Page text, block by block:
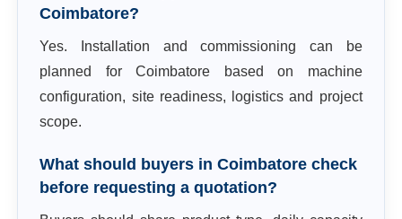
Coimbatore?
Yes. Installation and commissioning can be
planned for Coimbatore based on machine
configuration, site readiness, logistics and project
scope.
What should buyers in Coimbatore check
before requesting a quotation?